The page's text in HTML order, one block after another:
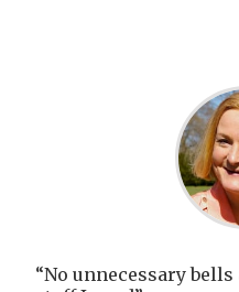
“No unnecessary